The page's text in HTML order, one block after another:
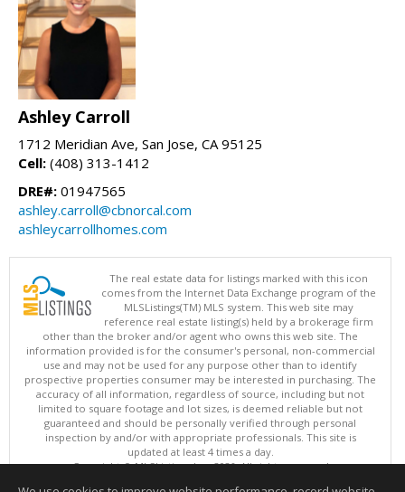
Ashley Carroll
1712 Meridian Ave, San Jose, CA 95125
Cell: (408) 313-1412
DRE#: 01947565
ashley.carroll@cbnorcal.com
ashleycarrollhomes.com
The real estate data for listings marked with this icon
comes from the Internet Data Exchange program of the
MLSListings(TM) MLS system. This web site may
reference real estate listing(s) held by a brokerage firm
other than the broker and/or agent who owns this web site. The
information provided is for the consumer's personal, non-commercial
use and may not be used for any purpose other than to identify
prospective properties consumer may be interested in purchasing. The
accuracy of all information, regardless of source, including but not
limited to square footage and lot sizes, is deemed reliable but not
guaranteed and should be personally verified through personal
inspection by and/or with appropriate professionals. This site is
updated at least 4 times a day.
Copyright © MLSListings Inc. 2026. All rights reserved